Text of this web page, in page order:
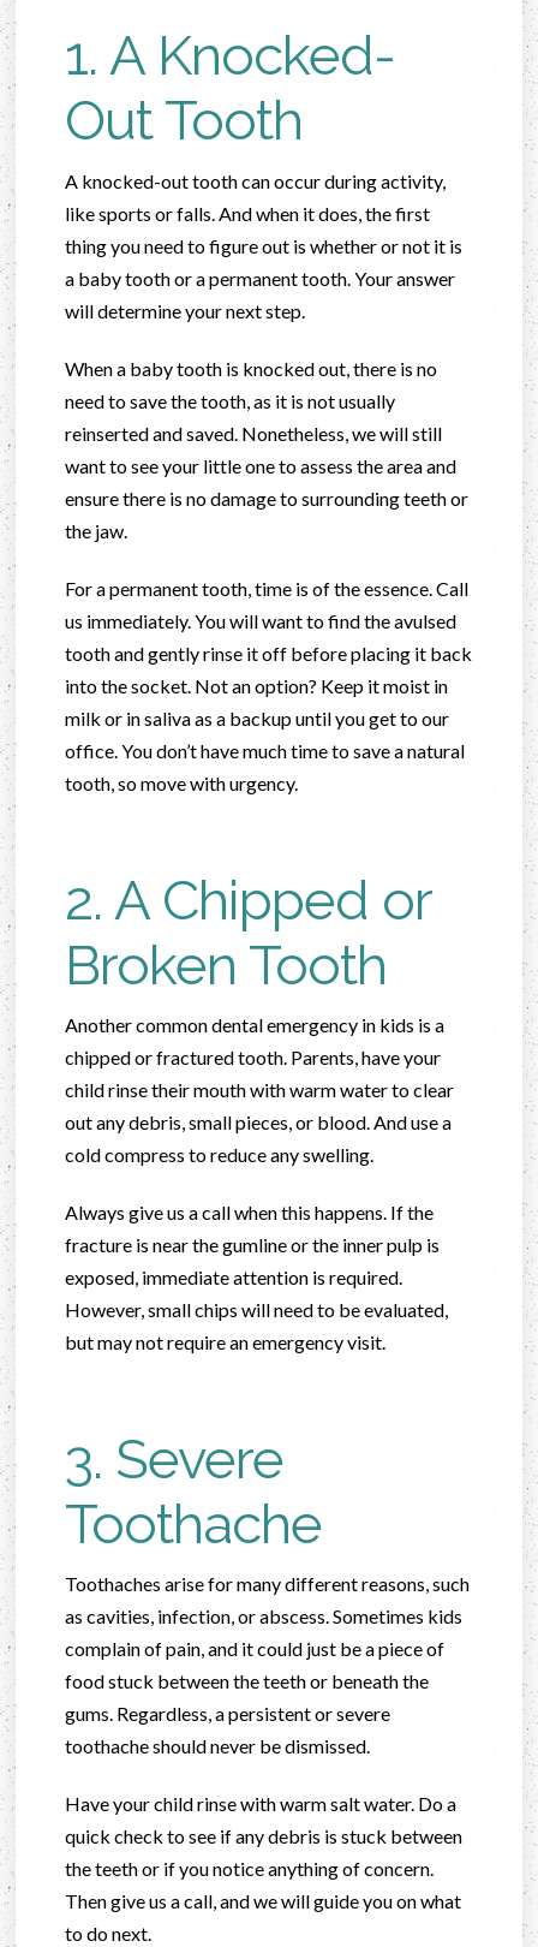
1. A Knocked-
Out Tooth
A knocked-out tooth can occur during activity,
like sports or falls. And when it does, the first
thing you need to figure out is whether or not it is
a baby tooth or a permanent tooth. Your answer
will determine your next step.
When a baby tooth is knocked out, there is no
need to save the tooth, as it is not usually
reinserted and saved. Nonetheless, we will still
want to see your little one to assess the area and
ensure there is no damage to surrounding teeth or
the jaw.
For a permanent tooth, time is of the essence. Call
us immediately. You will want to find the avulsed
tooth and gently rinse it off before placing it back
into the socket. Not an option? Keep it moist in
milk or in saliva as a backup until you get to our
office. You don’t have much time to save a natural
tooth, so move with urgency.
2. A Chipped or
Broken Tooth
Another common dental emergency in kids is a
chipped or fractured tooth. Parents, have your
child rinse their mouth with warm water to clear
out any debris, small pieces, or blood. And use a
cold compress to reduce any swelling.
Always give us a call when this happens. If the
fracture is near the gumline or the inner pulp is
exposed, immediate attention is required.
However, small chips will need to be evaluated,
but may not require an emergency visit.
3. Severe
Toothache
Toothaches arise for many different reasons, such
as cavities, infection, or abscess. Sometimes kids
complain of pain, and it could just be a piece of
food stuck between the teeth or beneath the
gums. Regardless, a persistent or severe
toothache should never be dismissed.
Have your child rinse with warm salt water. Do a
quick check to see if any debris is stuck between
the teeth or if you notice anything of concern.
Then give us a call, and we will guide you on what
to do next.